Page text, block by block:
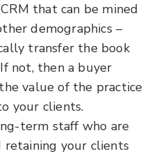
that can be mined
demographics –
transfer the book
not, then a buyer
value of the practice
your clients.
term staff who are
your clients